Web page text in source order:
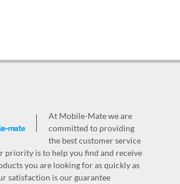
At Mobile-Mate we are
committed to providing
the best customer service
priority is to help you find and receive
you are looking for as quickly as
satisfaction is our guarantee